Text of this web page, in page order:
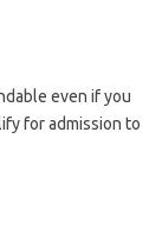
even if you
for admission to